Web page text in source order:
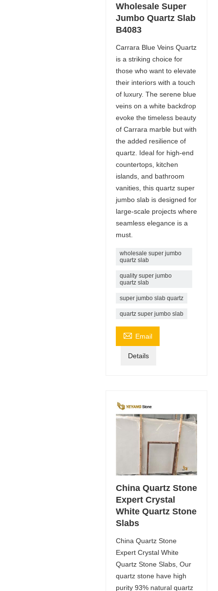
Wholesale Super
Jumbo Quartz Slab
B4083
Carrara Blue Veins Quartz
is a striking choice for
those who want to elevate
their interiors with a touch
of luxury. The serene blue
veins on a white backdrop
evoke the timeless beauty
of Carrara marble but with
the added resilience of
quartz. Ideal for high-end
countertops, kitchen
islands, and bathroom
vanities, this quartz super
jumbo slab is designed for
large-scale projects where
seamless elegance is a
must.
wholesale super jumbo
quartz slab
quality super jumbo
quartz slab
super jumbo slab quartz
quartz super jumbo slab
 Email
Details
China Quartz Stone
Expert Crystal
White Quartz Stone
Slabs
China Quartz Stone
Expert Crystal White
Quartz Stone Slabs, Our
quartz stone have high
purity 93% natural quartz